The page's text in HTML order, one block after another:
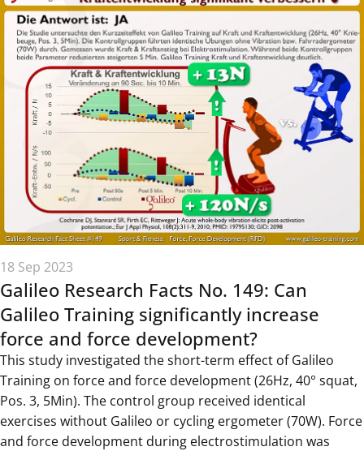
18 Sep 2023
Galileo Research Facts No. 149: Can
Galileo Training significantly increase
force and force development?
This study investigated the short-term effect of Galileo
Training on force and force development (26Hz, 40° squat,
Pos. 3, 5Min). The control group received identical
exercises without Galileo or cycling ergometer (70W). Force
and force development during electrostimulation was